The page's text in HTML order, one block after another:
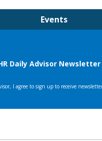
Events